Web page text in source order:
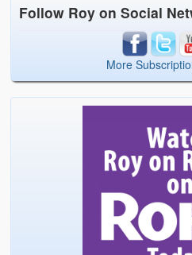
Follow Roy on Social
More